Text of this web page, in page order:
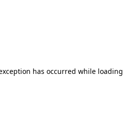
has occurred while loading